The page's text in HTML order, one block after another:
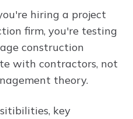
hiring a project
firm, you're testing
construction
with contractors, not
theory.
key